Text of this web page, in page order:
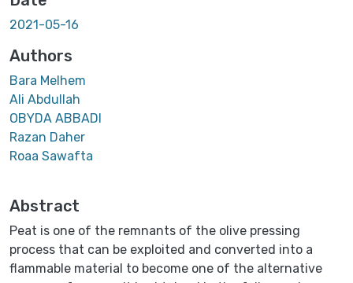
2021-05-16
Authors
Bara Melhem
Ali Abdullah
OBYDA ABBADI
Razan Daher
Roaa Sawafta
Abstract
Peat is one of the remnants of the olive pressing
process that can be exploited and converted into a
flammable material to become one of the alternative